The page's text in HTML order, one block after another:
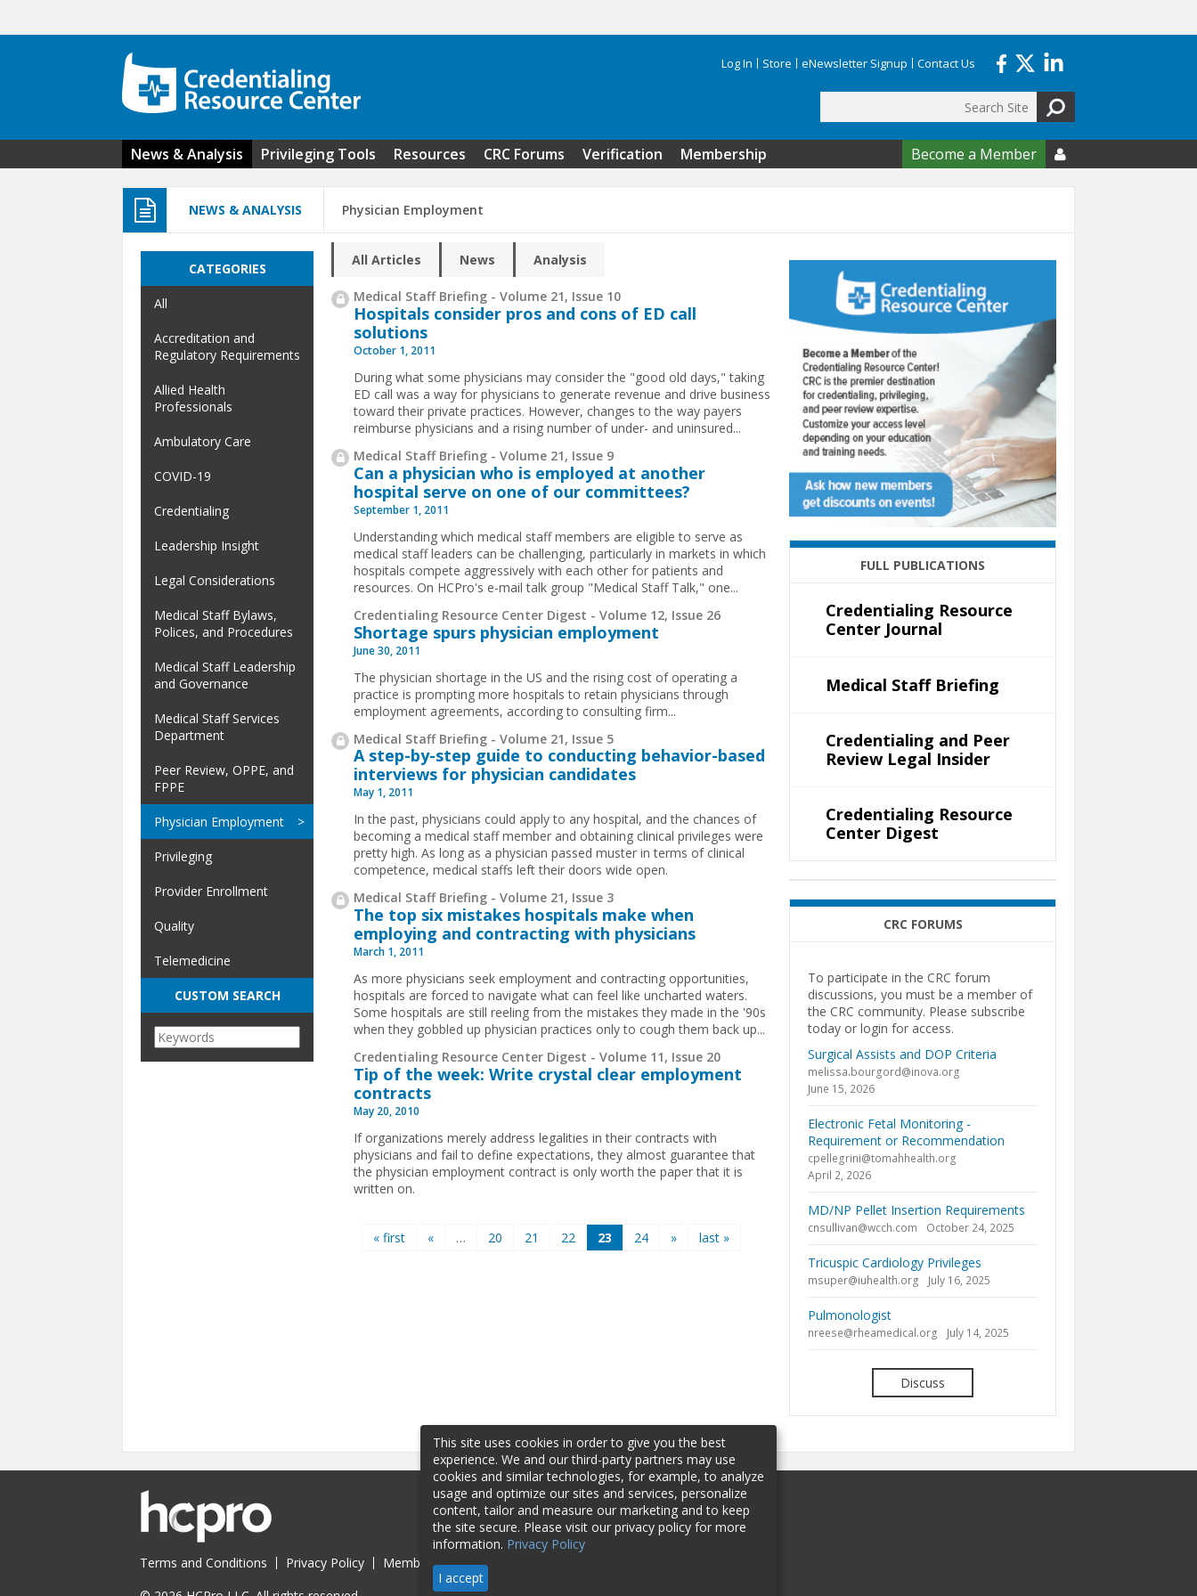
Log In Store eNewsletter Signup Contact Us
Search form
News & Analysis Privileging Tools Resources CRC Forums Verification Membership Become a Member 
NEWS & ANALYSIS Physician Employment
All Articles News Analysis
Medical Staff Briefing - Volume 21, Issue 10
Hospitals consider pros and cons of ED call
solutions
October 1, 2011
During what some physicians may consider the "good old days," taking
ED call was a way for physicians to generate revenue and drive business
toward their private practices. However, changes to the way payers
reimburse physicians and a rising number of under- and uninsured...
Medical Staff Briefing - Volume 21, Issue 9
Can a physician who is employed at another
hospital serve on one of our committees?
September 1, 2011
Understanding which medical staff members are eligible to serve as
medical staff leaders can be challenging, particularly in markets in which
hospitals compete aggressively with each other for patients and
resources. On HCPro's e-mail talk group "Medical Staff Talk," one...
Credentialing Resource Center Digest - Volume 12, Issue 26
Shortage spurs physician employment
June 30, 2011
The physician shortage in the US and the rising cost of operating a
practice is prompting more hospitals to retain physicians through
employment agreements, according to consulting firm...
Medical Staff Briefing - Volume 21, Issue 5
A step-by-step guide to conducting behavior-based
interviews for physician candidates
May 1, 2011
In the past, physicians could apply to any hospital, and the chances of
becoming a medical staff member and obtaining clinical privileges were
pretty high. As long as a physician passed muster in terms of clinical
competence, medical staffs left their doors wide open.
Medical Staff Briefing - Volume 21, Issue 3
The top six mistakes hospitals make when
employing and contracting with physicians
March 1, 2011
As more physicians seek employment and contracting opportunities,
hospitals are forced to navigate what can feel like uncharted waters.
Some hospitals are still reeling from the mistakes they made in the '90s
when they gobbled up physician practices only to cough them back up...
Credentialing Resource Center Digest - Volume 11, Issue 20
Tip of the week: Write crystal clear employment
contracts
May 20, 2010
If organizations merely address legalities in their contracts with
physicians and fail to define expectations, they almost guarantee that
the physician employment contract is only worth the paper that it is
written on.
Pages« first « … 20 21 22 23 24 » last »
CATEGORIES
All
Accreditation and
Regulatory Requirements
Allied Health
Professionals
Ambulatory Care
COVID-19
Credentialing
Leadership Insight
Legal Considerations
Medical Staff Bylaws,
Polices, and Procedures
Medical Staff Leadership
and Governance
Medical Staff Services
Department
Peer Review, OPPE, and
FPPE
Physician Employment
Privileging
Provider Enrollment
Quality
Telemedicine
CUSTOM SEARCH
FULL PUBLICATIONS
Credentialing Resource
Center Journal
Medical Staff Briefing
Credentialing and Peer
Review Legal Insider
Credentialing Resource
Center Digest
CRC FORUMS
To participate in the CRC forum
discussions, you must be a member of
the CRC community. Please subscribe
today or login for access.
Surgical Assists and DOP Criteria
melissa.bourgord@inova.org
June 15, 2026
Electronic Fetal Monitoring -
Requirement or Recommendation
cpellegrini@tomahhealth.org
April 2, 2026
MD/NP Pellet Insertion Requirements
cnsullivan@wcch.com October 24, 2025
Tricuspic Cardiology Privileges
msuper@iuhealth.org July 16, 2025
Pulmonologist
nreese@rheamedical.org July 14, 2025
Discuss
Terms and Conditions Privacy Policy Membership Sponsorship
This site uses cookies in order to give you the best
experience. We and our third-party partners may use
cookies and similar technologies, for example, to analyze
usage and optimize our sites and services, personalize
content, tailor and measure our marketing and to keep
the site secure. Please visit our privacy policy for more
information. Privacy Policy
I accept